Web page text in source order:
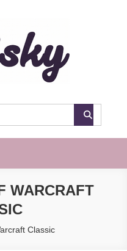
WARCRAFT
Classic